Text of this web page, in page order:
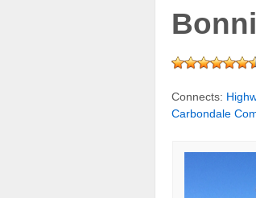
Connects:
Carbondale